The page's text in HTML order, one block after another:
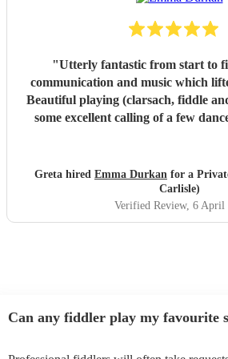
"Utterly fantastic from start to
communication and music which
Beautiful playing (clarsach, fiddle
some excellent calling of a few
Emma for making the
Greta hired Emma Durkan for a
Carlisle)
Verified Review, 6 April
Can any fiddler play my favourite